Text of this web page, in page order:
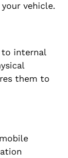
vehicle.
to internal
them to